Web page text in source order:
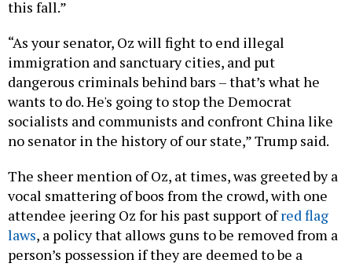
immigration and sanctuary cities, and put
dangerous criminals behind bars – that’s what he
wants to do. He's going to stop the Democrat
socialists and communists and confront China like
no senator in the history of our state,” Trump said.
vocal smattering of boos from the crowd, with one
attendee jeering Oz for his past support ofred flag
laws, a policy that allows guns to be removed from a
person’s possession if they are deemed to be a
threat to themself or others.